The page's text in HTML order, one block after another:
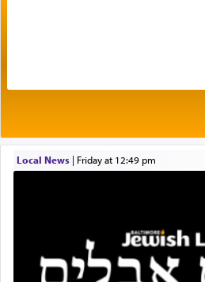
Prayer in its most elemental
by which man
acknowledgment of his
One of the great Kabbalists,
Local News| Friday at 12:49 pm